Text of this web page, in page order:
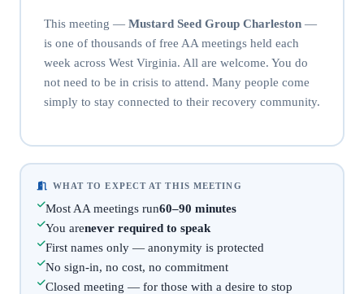
This meeting — Mustard Seed Group Charleston—
is one of thousands of free AA meetings held each
week across West Virginia. All are welcome. You do
not need to be in crisis to attend. Many people come
simply to stay connected to their recovery community.
WHAT TO EXPECT AT THIS MEETING
Most AA meetings run60–90 minutes
You arenever required to speak
First names only — anonymity is protected
No sign-in, no cost, no commitment
Closed meeting — for those with a desire to stop